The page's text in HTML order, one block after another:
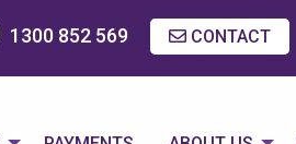
1300 852 569 CONTACT